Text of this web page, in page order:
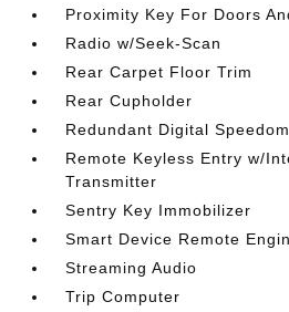
Proximity Key For Doors
Radio w/Seek-Scan
Rear Carpet Floor Trim
Rear Cupholder
Redundant Digital
Remote Keyless Entry w/
Transmitter
Sentry Key Immobilizer
Smart Device Remote
Streaming Audio
Trip Computer